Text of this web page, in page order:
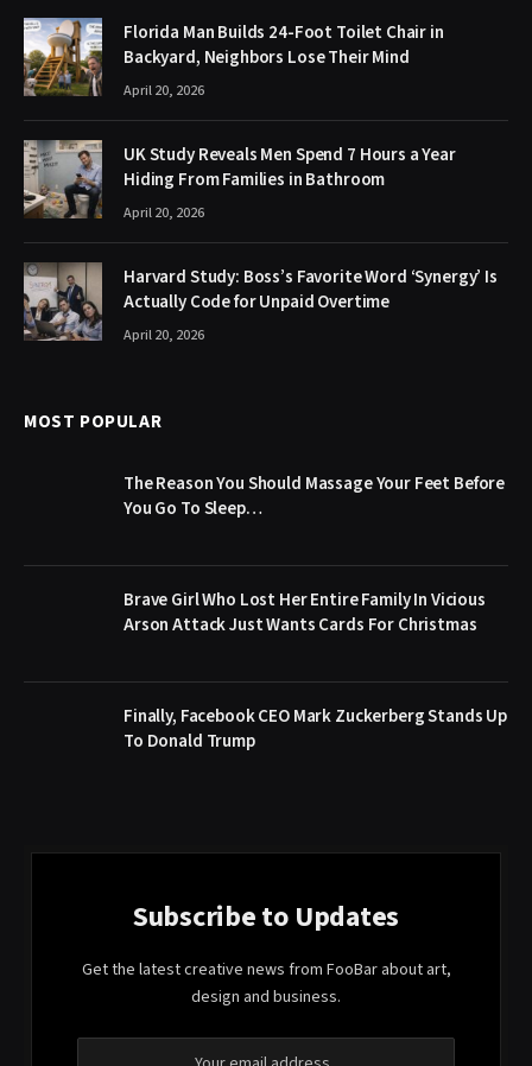
Florida Man Builds 24-Foot Toilet Chair in
Backyard, Neighbors Lose Their Mind
April 20, 2026
UK Study Reveals Men Spend 7 Hours a Year
Hiding From Families in Bathroom
April 20, 2026
Harvard Study: Boss’s Favorite Word ‘Synergy’ Is
Actually Code for Unpaid Overtime
April 20, 2026
MOST POPULAR
The Reason You Should Massage Your Feet Before
You Go To Sleep…
Brave Girl Who Lost Her Entire Family In Vicious
Arson Attack Just Wants Cards For Christmas
Finally, Facebook CEO Mark Zuckerberg Stands Up
To Donald Trump
Subscribe to Updates
Get the latest creative news from FooBar about art,
design and business.